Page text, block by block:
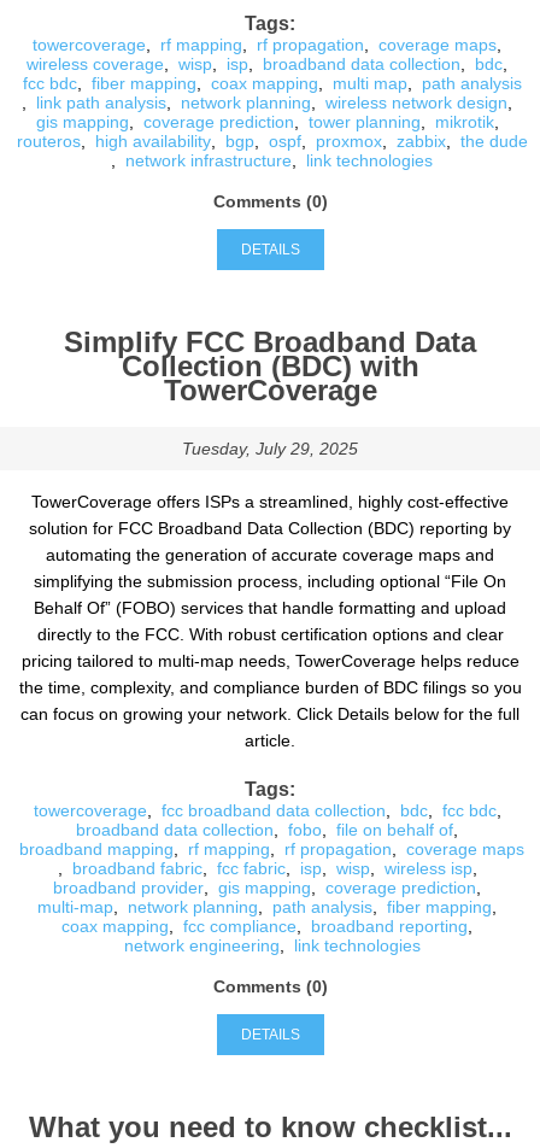
Tags:
towercoverage rf mapping rf propagation coverage maps
wireless coverage
wisp isp broadband data collection bdc
fcc bdc, fiber mapping coax mapping multi map,
path analysis
link path analysis network planning wireless network design
gis mapping
coverage prediction tower planning mikrotik,
routeros, high availability, bgp, ospf, proxmox, zabbix,
the dude
network infrastructure link technologies
Comments (0)
DETAILS
Simplify FCC Broadband Data
Collection (BDC) with
TowerCoverage
Tuesday, July 29, 2025
TowerCoverage offers ISPs a streamlined, highly cost-effective
solution for FCC Broadband Data Collection (BDC) reporting by
automating the generation of accurate coverage maps and
simplifying the submission process, including optional “File On
Behalf Of” (FOBO) services that handle formatting and upload
directly to the FCC. With robust certification options and clear
pricing tailored to multi-map needs, TowerCoverage helps reduce
the time, complexity, and compliance burden of BDC filings so you
can focus on growing your network. Click Details below for the full
article.
Tags:
towercoverage fcc broadband data collection bdc, fcc bdc,
broadband data collection
fobo file on behalf of
broadband mapping
rf mapping rf propagation
coverage maps
broadband fabric, fcc fabric, isp, wisp, wireless isp,
broadband provider
gis mapping coverage prediction
multi-map
network planning path analysis fiber mapping
coax mapping
fcc compliance broadband reporting
network engineering
link technologies
Comments (0)
DETAILS
What you need to know checklist...